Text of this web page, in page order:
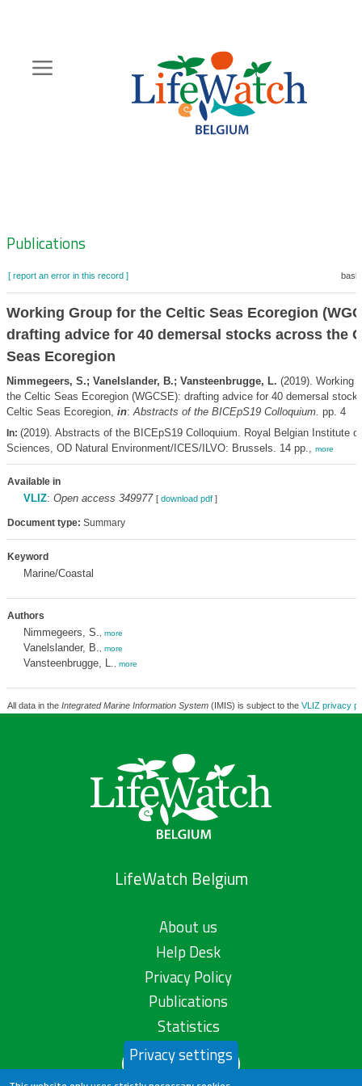
content
Zoeknavigatie
Publications
[ report an error in this record ]
Working Group for the Celtic Seas Ecoregion
drafting advice for 40 demersal stocks across the
Seas Ecoregion
Nimmegeers, S.; Vanelslander, B.; Vansteenbrugge, L. (2019). Working
the Celtic Seas Ecoregion (WGCSE): drafting advice for 40 demersal
Celtic Seas Ecoregion, in:Abstracts of the BICEpS19 Colloquium. pp. 4
In: (2019). Abstracts of the BICEpS19 Colloquium. Royal Belgian Institute
Sciences, OD Natural Environment/ICES/ILVO: Brussels. 14 pp., more
Available in
VLIZ: Open access 349977 [ download pdf]
Document type: Summary
Keyword
Marine/Coastal
Authors
Nimmegeers, S. more
Vanelslander, B. more
Vansteenbrugge, L. more
All data in the Integrated Marine Information System(IMIS) is subject to the VLIZ privacy
LifeWatch Belgium
About us
Help Desk
Privacy Policy
Publications
Statistics
Contact us
Privacy settings